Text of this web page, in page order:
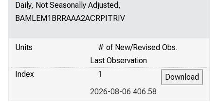
Daily, Not Seasonally Adjusted,
BAMLEM1BRRAAA2ACRPITRIV
Units
# of New/Revised Obs.
Last Observation
Index
1
2026-08-06 406.58